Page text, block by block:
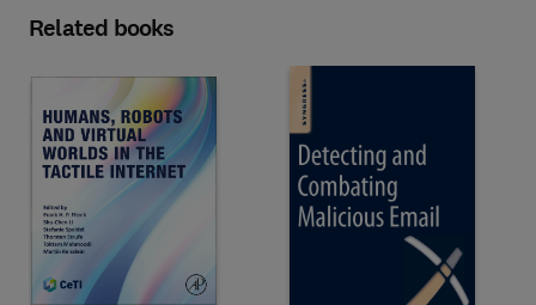
Related books